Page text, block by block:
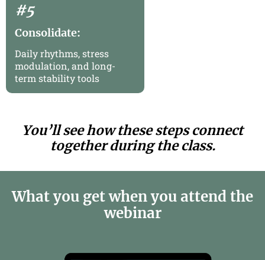
#5
Consolidate:
Daily rhythms, stress
modulation, and long-
term stability tools
You’ll see how these steps connect
together during the class.
What you get when you attend the
webinar